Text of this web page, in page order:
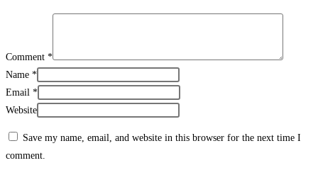
Comment *
Name *
Email *
Website
Save my name, email, and website in this browser for the next time I
comment.